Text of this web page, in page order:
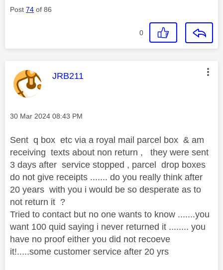
Post 74 of 86
0
This message was authored by:
JRB211
Message posted on
‎30 Mar 2024 08:43 PM
Sent q box etc via a royal mail parcel box & am
receiving texts about non return , they were sent
3 days after service stopped , parcel drop boxes
do not give receipts ....... do you really think after
20 years with you i would be so desperate as to
not return it ?
Tried to contact but no one wants to know .......you
want 100 quid saying i never returned it ........ you
have no proof either you did not recoeve
it!.....some customer service after 20 yrs